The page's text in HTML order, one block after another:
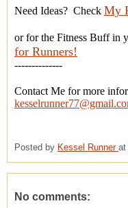
Need Ideas? Check My
or for the Fitness Buff in
for Runners!
--------------
Contact Me for more
Posted by Kessel Runner at
No comments: